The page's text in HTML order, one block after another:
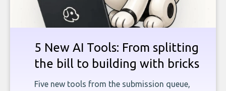
5 New AI Tools: From splitting
the bill to building with bricks
Five new tools from the submission queue,